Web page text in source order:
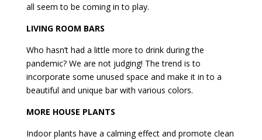
all seem to be coming in to play.
LIVING ROOM BARS
Who hasn’t had a little more to drink during the
pandemic? We are not judging! The trend is to
incorporate some unused space and make it in to a
beautiful and unique bar with various colors.
MORE HOUSE PLANTS
Indoor plants have a calming effect and promote clean